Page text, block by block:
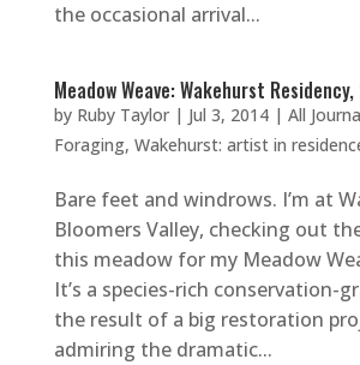
the occasional arrival...
Meadow Weave: Wakehurst
by Ruby Taylor| Jul 3, 2014| All
Foraging, Wakehurst: artist in
Bare feet and windrows. I’m at
Bloomers Valley, checking out
this meadow for my Meadow
It’s a species-rich conservation-
the result of a big restoration
admiring the dramatic...